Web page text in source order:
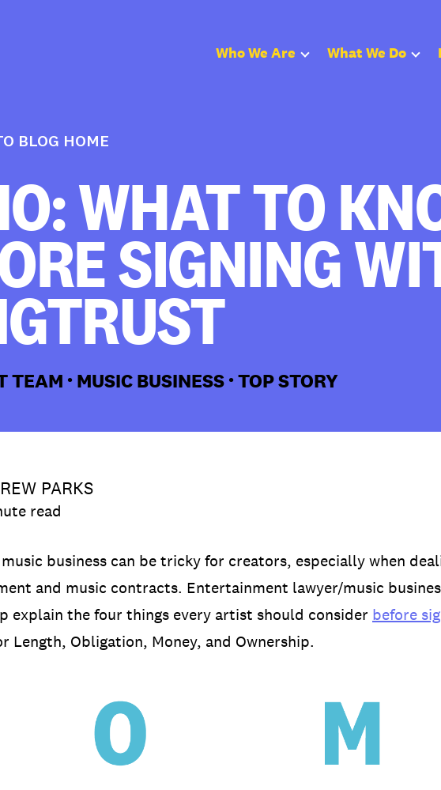
Who We Are What We Do
BLOG HOME
WHAT TO
SIGNING
TEAM • MUSIC BUSINESS • TOP STORY
PARKS
read
business can be tricky for creators, especially when
and music contracts. Entertainment lawyer/music
explain the four things every artist should consider before
Length, Obligation, Money, and Ownership.